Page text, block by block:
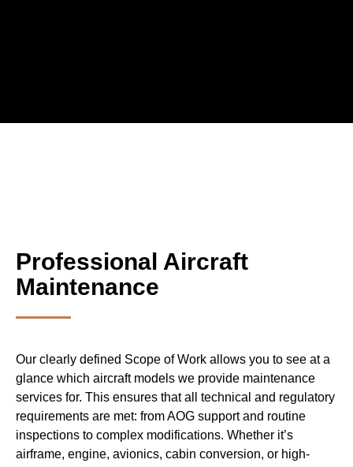
Professional Aircraft
Maintenance
Our clearly defined Scope of Work allows you to see at a
glance which aircraft models we provide maintenance
services for. This ensures that all technical and regulatory
requirements are met: from AOG support and routine
inspections to complex modifications. Whether it’s
airframe, engine, avionics, cabin conversion, or high-